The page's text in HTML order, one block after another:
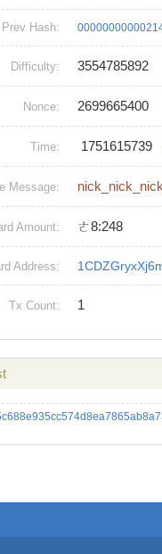
Prev Hash:
Difficulty: 3554785892
Nonce: 2699665400
Time: 1751615739
Message:
Amount: ㄜ8:248
Address:
Tx Count: 1